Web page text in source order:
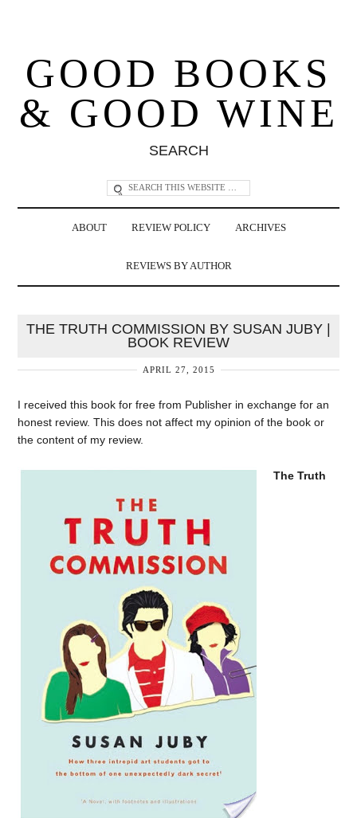
GOOD BOOKS
& GOOD WINE
SEARCH
ABOUT REVIEW POLICY ARCHIVES
REVIEWS BY AUTHOR
THE TRUTH COMMISSION BY SUSAN JUBY |
BOOK REVIEW
APRIL 27, 2015
I received this book for free from Publisher in exchange for an
honest review. This does not affect my opinion of the book or
the content of my review.
The Truth